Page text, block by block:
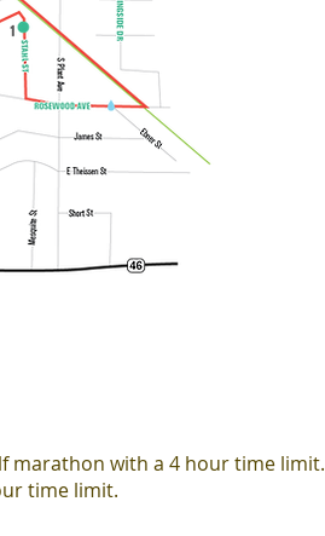
marathon with a 4 hour time limit.
time limit.